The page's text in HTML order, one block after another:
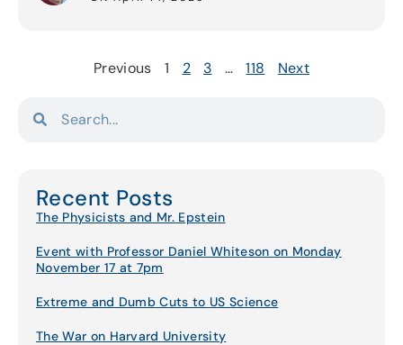
Previous 1 2 3 … 118 Next
Recent Posts
The Physicists and Mr. Epstein
Event with Professor Daniel Whiteson on Monday
November 17 at 7pm
Extreme and Dumb Cuts to US Science
The War on Harvard University